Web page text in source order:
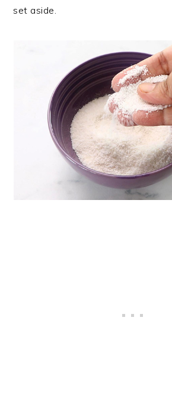
set aside.